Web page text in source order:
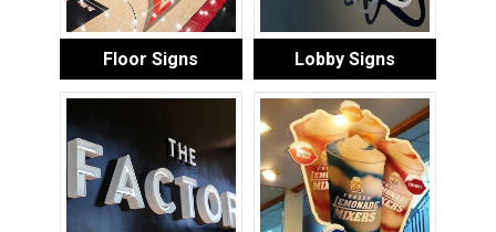
Floor Signs Lobby Signs